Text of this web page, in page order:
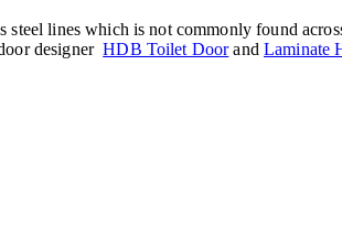
lines which is not commonly found
designer HDB Toilet DoorandLaminate